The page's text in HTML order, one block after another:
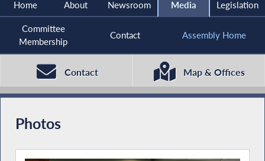
Home About Newsroom Media Legislation
Committee
Membership
Contact Assembly Home
Contact Map & Offices
Photos